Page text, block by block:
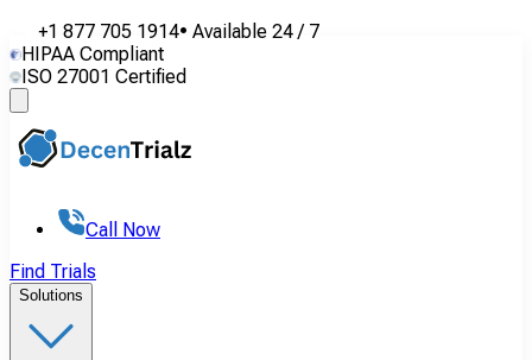
+1 877 705 1914• Available 24 / 7
HIPAA Compliant
ISO 27001 Certified
Call Now
Find Trials
Solutions